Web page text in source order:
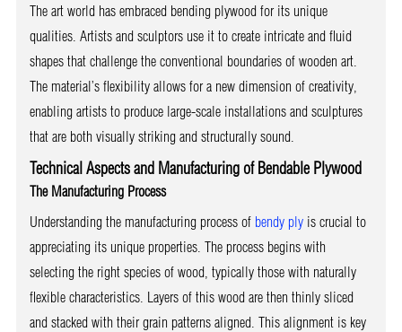
The art world has embraced bending plywood for its unique
qualities. Artists and sculptors use it to create intricate and fluid
shapes that challenge the conventional boundaries of wooden art.
The material’s flexibility allows for a new dimension of creativity,
enabling artists to produce large-scale installations and sculptures
that are both visually striking and structurally sound.
Technical Aspects and Manufacturing of Bendable Plywood
The Manufacturing Process
Understanding the manufacturing process of bendy plyis crucial to
appreciating its unique properties. The process begins with
selecting the right species of wood, typically those with naturally
flexible characteristics. Layers of this wood are then thinly sliced
and stacked with their grain patterns aligned. This alignment is key